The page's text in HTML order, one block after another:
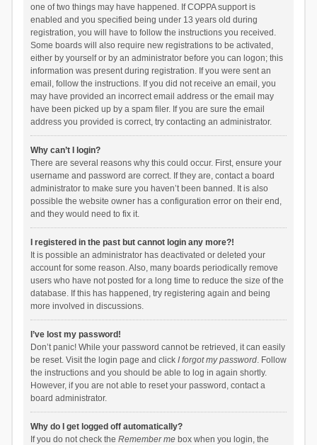
one of two things may have happened. If COPPA support is
enabled and you specified being under 13 years old during
registration, you will have to follow the instructions you received.
Some boards will also require new registrations to be activated,
either by yourself or by an administrator before you can logon; this
information was present during registration. If you were sent an
email, follow the instructions. If you did not receive an email, you
may have provided an incorrect email address or the email may
have been picked up by a spam filer. If you are sure the email
address you provided is correct, try contacting an administrator.
Why can’t I login?
There are several reasons why this could occur. First, ensure your
username and password are correct. If they are, contact a board
administrator to make sure you haven’t been banned. It is also
possible the website owner has a configuration error on their end,
and they would need to fix it.
I registered in the past but cannot login any more?!
It is possible an administrator has deactivated or deleted your
account for some reason. Also, many boards periodically remove
users who have not posted for a long time to reduce the size of the
database. If this has happened, try registering again and being
more involved in discussions.
I’ve lost my password!
Don’t panic! While your password cannot be retrieved, it can easily
be reset. Visit the login page and click I forgot my password. Follow
the instructions and you should be able to log in again shortly.
However, if you are not able to reset your password, contact a
board administrator.
Why do I get logged off automatically?
If you do not check the Remember mebox when you login, the